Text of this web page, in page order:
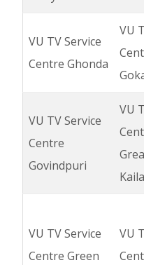
VU TV Service
Centre Ghonda
VU
VU TV Service
Centre
Govindpuri
VU
VU TV Service
Centre Green
VU